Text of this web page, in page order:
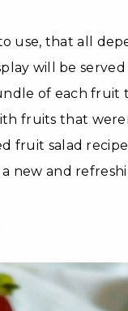
use, that all
will be
of each fruit
fruits that
fruit salad
new and